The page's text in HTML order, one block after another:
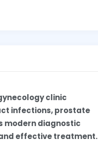
clinic
infections, prostate
modern diagnostic
effective treatment.